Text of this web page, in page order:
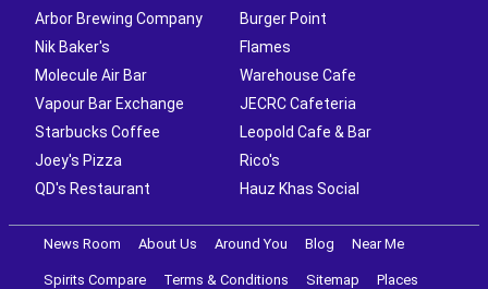
Arbor Brewing Company
Burger Point
Nik Baker's
Flames
Molecule Air Bar
Warehouse Cafe
Vapour Bar Exchange
JECRC Cafeteria
Starbucks Coffee
Leopold Cafe & Bar
Joey's Pizza
Rico's
QD's Restaurant
Hauz Khas Social
News Room About Us Around You Blog Near Me
Spirits Compare Terms & Conditions Sitemap Places